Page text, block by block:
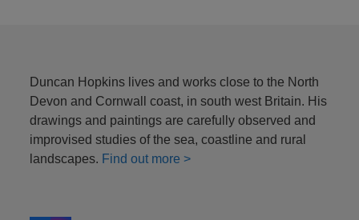
Duncan Hopkins lives and works close to the North
Devon and Cornwall coast, in south west Britain. His
drawings and paintings are carefully observed and
improvised studies of the sea, coastline and rural
landscapes. Find out more >